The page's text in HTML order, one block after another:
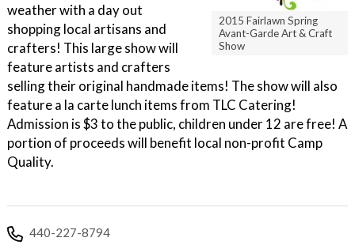
2015 Fairlawn Spring
Avant-Garde Art & Craft
Show
weather with a day out
shopping local artisans and
crafters! This large show will
feature artists and crafters
selling their original handmade items! The show will also
feature a la carte lunch items from TLC Catering!
Admission is $3 to the public, children under 12 are free! A
portion of proceeds will benefit local non-profit Camp
Quality.
440-227-8794